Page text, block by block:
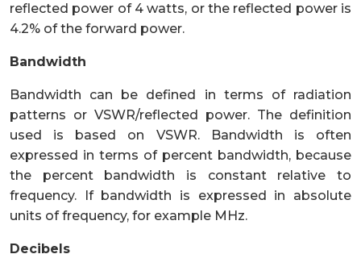
reflected power of 4 watts, or the reflected power is
4.2% of the forward power.
Bandwidth
Bandwidth can be defined in terms of radiation
patterns or VSWR/reflected power. The definition
used is based on VSWR. Bandwidth is often
expressed in terms of percent bandwidth, because
the percent bandwidth is constant relative to
frequency. If bandwidth is expressed in absolute
units of frequency, for example MHz.
Decibels